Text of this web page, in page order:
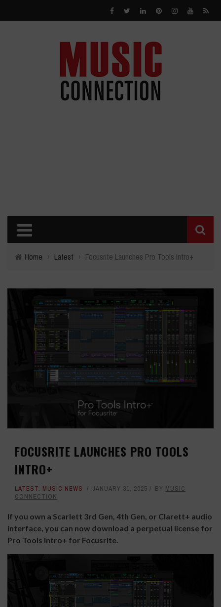
Home › Latest › Focusrite Launches Pro Tools Intro+
FOCUSRITE LAUNCHES PRO TOOLS
INTRO+
LATEST, MUSIC NEWS JANUARY 31, 2025 BY MUSIC
CONNECTION
If you own a Scarlett 3rd Gen, 4th Gen, or Clarett+ audio
interface, you can now download a perpetual license for
Pro Tools Intro+ for Focusrite.